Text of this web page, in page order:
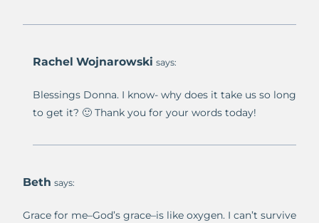
Rachel Wojnarowski says:
Blessings Donna. I know- why does it take us so long
to get it? 🙂 Thank you for your words today!
Beth says:
Grace for me–God’s grace–is like oxygen. I can’t survive